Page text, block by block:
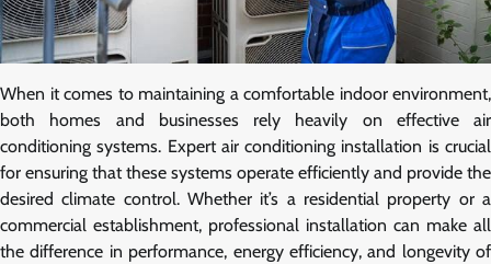
When it comes to maintaining a comfortable indoor environment,
both homes and businesses rely heavily on effective air
conditioning systems. Expert air conditioning installation is crucial
for ensuring that these systems operate efficiently and provide the
desired climate control. Whether it’s a residential property or a
commercial establishment, professional installation can make all
the difference in performance, energy efficiency, and longevity of